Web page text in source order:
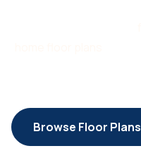
Browse Floor Plans